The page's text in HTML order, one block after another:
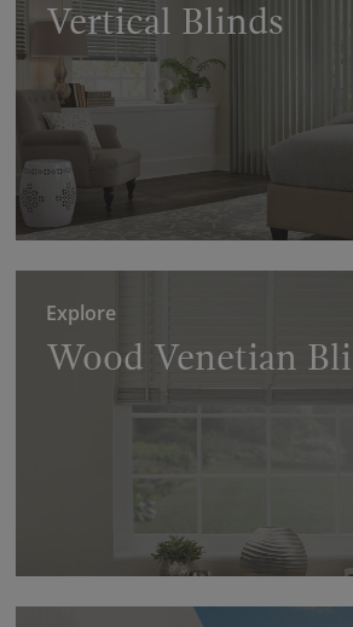
Vertical Blinds
Explore
Wood Venetian